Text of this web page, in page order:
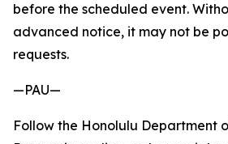
before the scheduled event.
advanced notice, it may not be
requests.
—PAU—
Follow the Honolulu Department